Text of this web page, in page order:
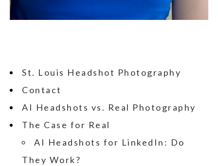
St. Louis Headshot Photography
Contact
AI Headshots vs. Real Photography
The Case for Real
AI Headshots for LinkedIn: Do
They Work?